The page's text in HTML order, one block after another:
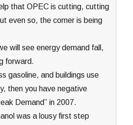
that OPEC is cutting, cutting
even so, the corner is being
will see energy demand fall,
forward.
gasoline, and buildings use
then you have negative
Demand” in 2007.
was a lousy first step